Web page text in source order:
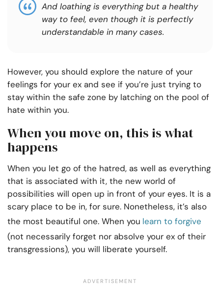
And loathing is everything but a healthy
way to feel, even though it is perfectly
understandable in many cases.
However, you should explore the nature of your
feelings for your ex and see if you’re just trying to
stay within the safe zone by latching on the pool of
hate within you.
When you move on, this is what
happens
When you let go of the hatred, as well as everything
that is associated with it, the new world of
possibilities will open up in front of your eyes. It is a
scary place to be in, for sure. Nonetheless, it’s also
the most beautiful one. When you learn to forgive
(not necessarily forget nor absolve your ex of their
transgressions), you will liberate yourself.